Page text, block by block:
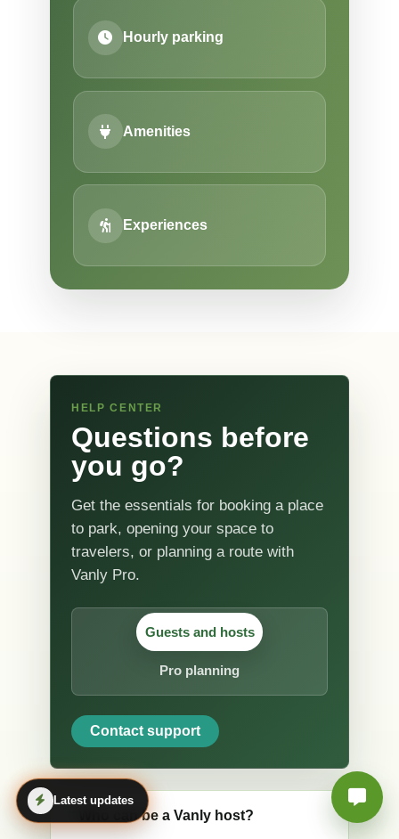
Latest updates
Hourly parking
Amenities
Experiences
HELP CENTER
Questions before
you go?
Get the essentials for booking a place
to park, opening your space to
travelers, or planning a route with
Vanly Pro.
Guests and hosts
Pro planning
Contact support
Who can be a Vanly host?